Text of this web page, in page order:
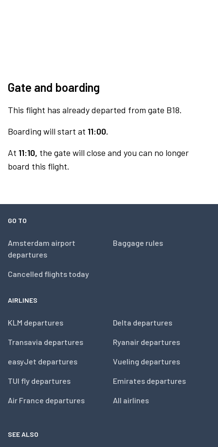
Gate and boarding
This flight has already departed from gate B18.
Boarding will start at 11:00.
At 11:10, the gate will close and you can no longer
board this flight.
GO TO
Amsterdam airport
departures
Cancelled flights today
Baggage rules
AIRLINES
KLM departures
Transavia departures
easyJet departures
TUI fly departures
Air France departures
Delta departures
Ryanair departures
Vueling departures
Emirates departures
All airlines
SEE ALSO